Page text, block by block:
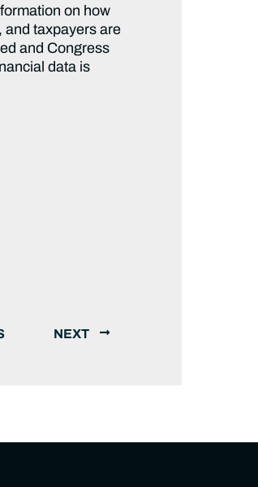
on how
and taxpayers are
and Congress
data is
NEXT